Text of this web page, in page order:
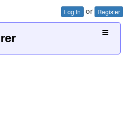
Log In or Register